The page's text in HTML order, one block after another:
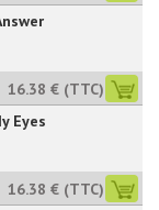
16.38 € (TTC)
Eyes
16.38 € (TTC)